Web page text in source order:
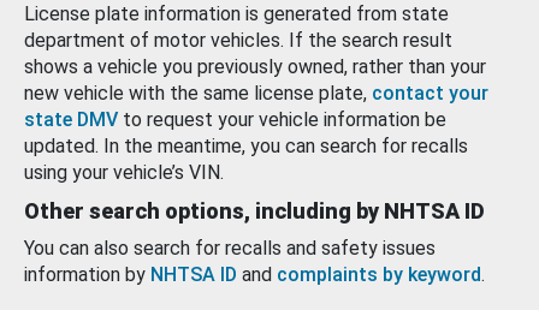
License plate information is generated from state
department of motor vehicles. If the search result
shows a vehicle you previously owned, rather than your
new vehicle with the same license plate, contact your
state DMV to request your vehicle information be
updated. In the meantime, you can search for recalls
using your vehicle’s VIN.
Other search options, including by NHTSA ID
You can also search for recalls and safety issues
information by NHTSA ID and complaints by keyword.